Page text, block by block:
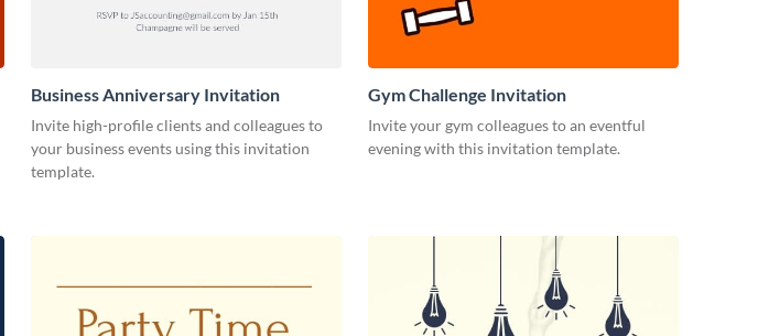
Business Anniversary Invitation
Invite high-profile clients and colleagues to
your business events using this invitation
template.
Gym Challenge Invitation
Invite your gym colleagues to an eventful
evening with this invitation template.